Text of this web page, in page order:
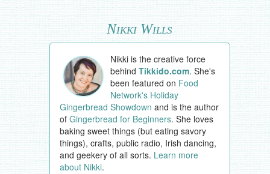
Nikki Wills
Nikki is the creative force
behindTikkido.com. She's
been featured on Food
Network's Holiday
Gingerbread Showdown and is the author
of Gingerbread for Beginners. She loves
baking sweet things (but eating savory
things), crafts, public radio, Irish dancing,
and geekery of all sorts. Learn more
about Nikki.